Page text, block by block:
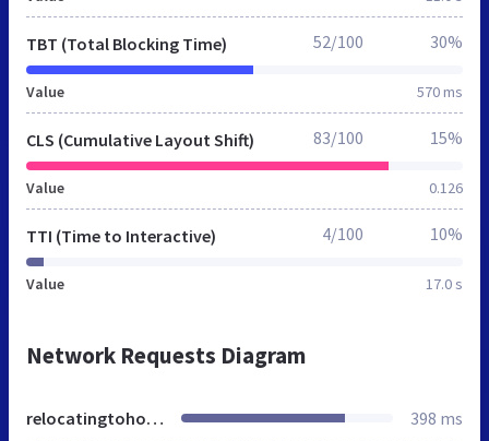
TBT (Total Blocking Time)
Value 570 ms
52/100 30%
CLS (Cumulative Layout Shift)
Value 0.126
83/100 15%
TTI (Time to Interactive)
Value 17.0 s
4/100 10%
Network Requests Diagram
relocatingtohouston.org 398 ms